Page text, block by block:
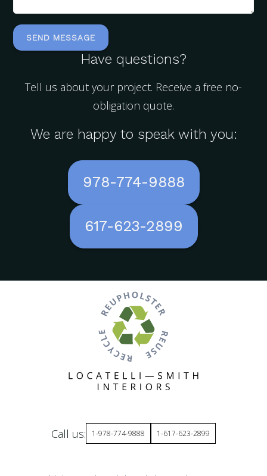
Have questions?
Tell us about your project. Receive a free no-
obligation quote.
We are happy to speak with you:
978-774-9888
617-623-2899
Call us: 1-978-774-9888 1-617-623-2899